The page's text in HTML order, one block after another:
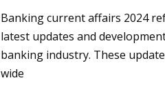
Banking current affairs 2024
latest updates and
banking industry. These
wide